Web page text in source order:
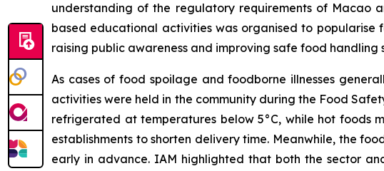
understanding of the regulatory requirements of Macao
based educational activities was organised to
raising public awareness and improving safe food handling
As cases of food spoilage and foodborne illnesses
activities were held in the community during the Food
refrigerated at temperatures below 5°C, while hot foods
establishments to shorten delivery time. Meanwhile, the
early in advance. IAM highlighted that both the sector